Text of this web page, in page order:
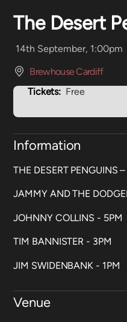
The Desert
14th September, 1:00pm
Brewhouse Cardiff
Tickets: Free
Information
THE DESERT PENGUINS
JAMMY AND THE
JOHNNY COLLINS - 5PM
TIM BANNISTER - 3PM
JIM SWIDENBANK - 1PM
Venue